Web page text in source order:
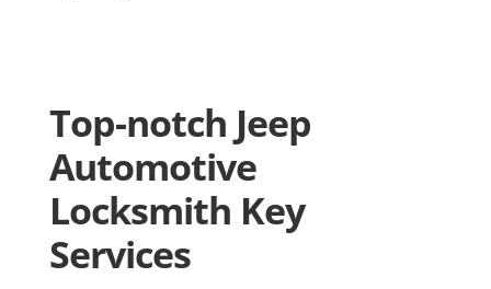
Top-notch Jeep
Automotive
Locksmith Key
Services